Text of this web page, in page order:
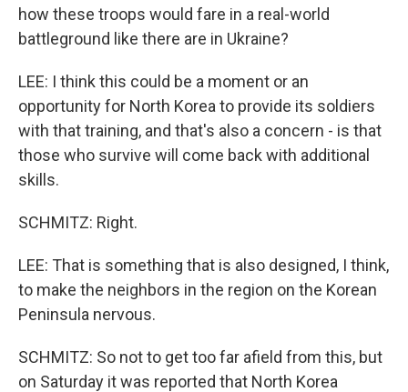
how these troops would fare in a real-world
battleground like there are in Ukraine?
LEE: I think this could be a moment or an
opportunity for North Korea to provide its soldiers
with that training, and that's also a concern - is that
those who survive will come back with additional
skills.
SCHMITZ: Right.
LEE: That is something that is also designed, I think,
to make the neighbors in the region on the Korean
Peninsula nervous.
SCHMITZ: So not to get too far afield from this, but
on Saturday it was reported that North Korea